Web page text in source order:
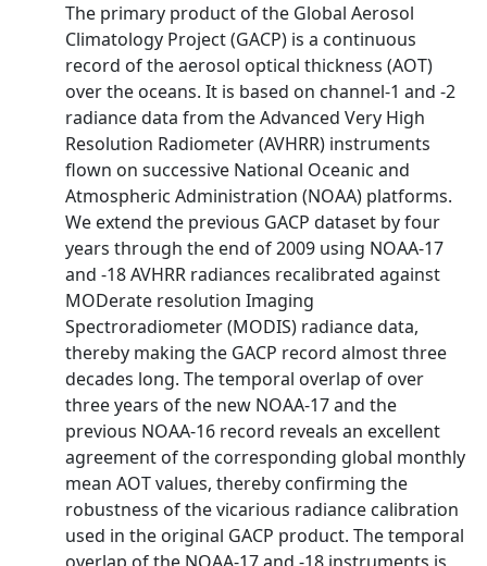
The primary product of the Global Aerosol
Climatology Project (GACP) is a continuous
record of the aerosol optical thickness (AOT)
over the oceans. It is based on channel-1 and -2
radiance data from the Advanced Very High
Resolution Radiometer (AVHRR) instruments
flown on successive National Oceanic and
Atmospheric Administration (NOAA) platforms.
We extend the previous GACP dataset by four
years through the end of 2009 using NOAA-17
and -18 AVHRR radiances recalibrated against
MODerate resolution Imaging
Spectroradiometer (MODIS) radiance data,
thereby making the GACP record almost three
decades long. The temporal overlap of over
three years of the new NOAA-17 and the
previous NOAA-16 record reveals an excellent
agreement of the corresponding global monthly
mean AOT values, thereby confirming the
robustness of the vicarious radiance calibration
used in the original GACP product. The temporal